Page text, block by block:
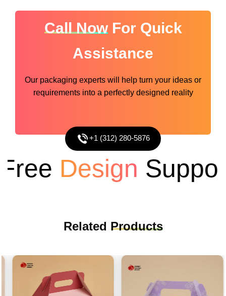
Call NowFor Quick
Assistance
Our packaging experts will help turn your ideas or
requirements into a perfectly designed reality
+1 (312) 280-5876
DesignSupport
Related Products